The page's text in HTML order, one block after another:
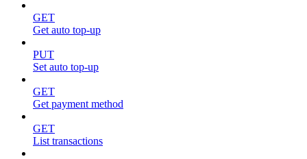
GET
Get auto top-up
PUT
Set auto top-up
GET
Get payment method
GET
List transactions